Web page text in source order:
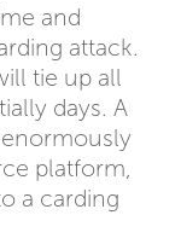
and
attack.
tie up all
days. A
platform,
a carding